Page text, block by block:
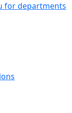
for departments